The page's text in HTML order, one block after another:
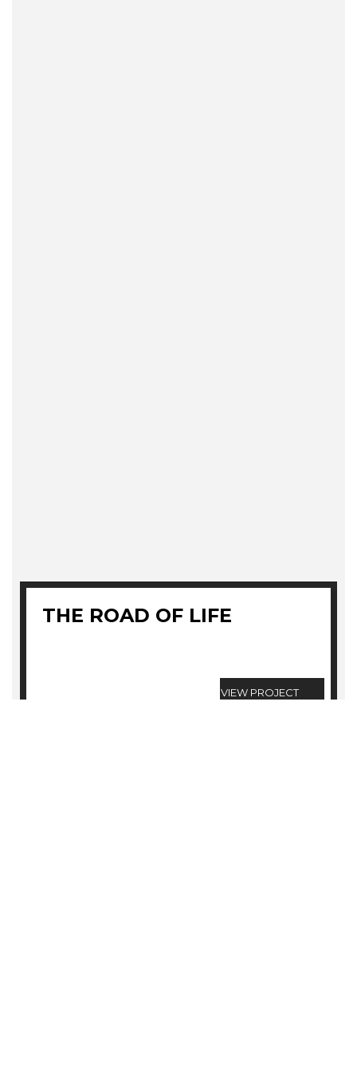
THE ROAD OF LIFE
VIEW PROJECT